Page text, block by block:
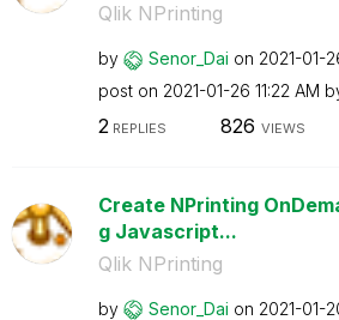
Qlik NPrinting
by Senor_Dai on ‎2021-01-
post on ‎2021-01-26 11:22 AM
2 REPLIES 826 VIEWS
Create NPrinting
g Javascript...
Qlik NPrinting
by Senor_Dai on ‎2021-01-